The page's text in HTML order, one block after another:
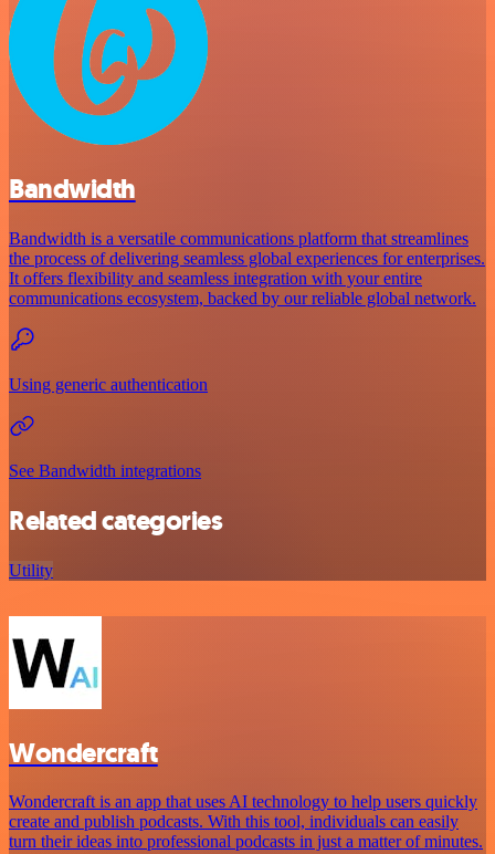
Bandwidth
Bandwidth is a versatile communications platform that streamlines
the process of delivering seamless global experiences for enterprises.
It offers flexibility and seamless integration with your entire
communications ecosystem, backed by our reliable global network.
Using generic authentication
See Bandwidth integrations
Related categories
Utility
Wondercraft
Wondercraft is an app that uses AI technology to help users quickly
create and publish podcasts. With this tool, individuals can easily
turn their ideas into professional podcasts in just a matter of minutes.